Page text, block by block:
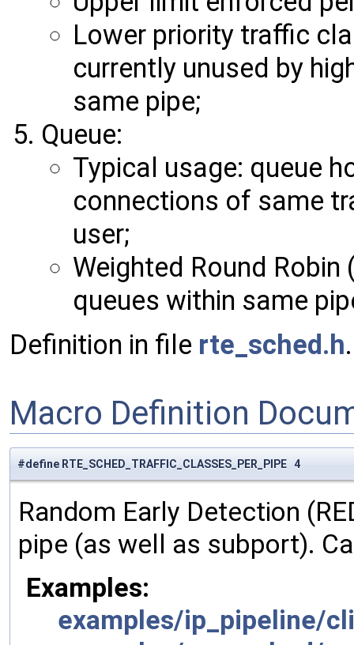
Lower priority traffic
currently unused by
same pipe;
Queue:
Typical usage: queue
connections of same
user;
Weighted Round
queues within same
Definition in file rte_sched.h.
Macro Definition
#define RTE_SCHED_TRAFFIC_CLASSES_PER_PIPE 4
Random Early Detection
pipe (as well as subport).
Examples:
examples/ip_pipeline/